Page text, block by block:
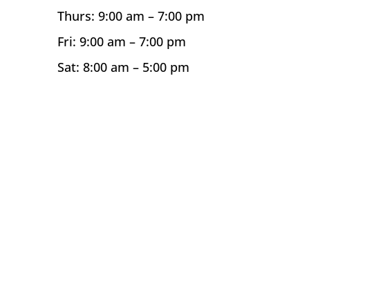
Thurs: 9:00 am – 7:00 pm
Fri: 9:00 am – 7:00 pm
Sat: 8:00 am – 5:00 pm